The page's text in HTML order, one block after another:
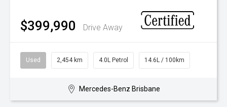
$399,990 Drive Away
Used 2,454 km 4.0L Petrol 14.6L / 100km
Mercedes-Benz Brisbane